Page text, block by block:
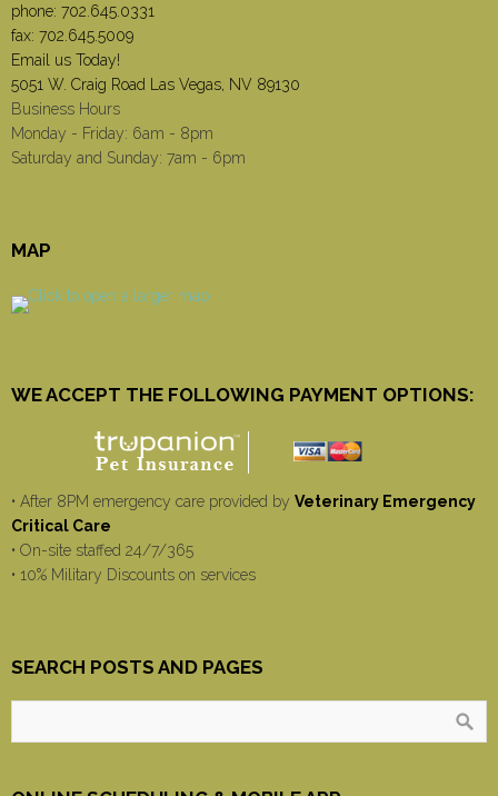
phone: 702.645.0331
fax: 702.645.5009
Email us Today!
5051 W. Craig Road Las Vegas, NV 89130
Business Hours
Monday - Friday: 6am - 8pm
Saturday and Sunday: 7am - 6pm
MAP
WE ACCEPT THE FOLLOWING PAYMENT OPTIONS:
• After 8PM emergency care provided by Veterinary Emergency
Critical Care
• On-site staffed 24/7/365
• 10% Military Discounts on services
SEARCH POSTS AND PAGES